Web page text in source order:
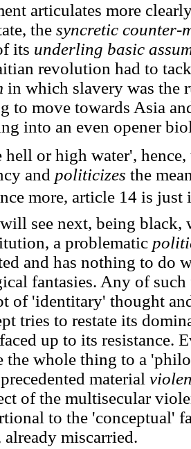
articulates more
the syncretic counter-
its underling basic
revolution had to
in which slavery was the
to move towards Asia
into an even opener
hell or high water',
and politicizes the
more, article 14 is
see next, being
a problematic
and has nothing to do
fantasies. Any of such
of 'identitary' thought
tries to restate its
up to its resistance.
the whole thing to a
material
of the multisecular
to the 'conceptual'
already miscarried.